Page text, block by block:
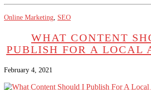
Online Marketing SEO
WHAT CONTENT
PUBLISH FOR A LOCAL
February 4, 2021